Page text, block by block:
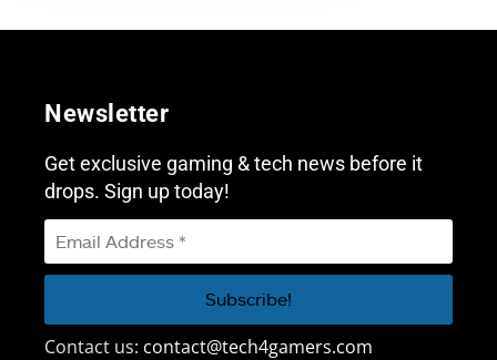
Newsletter
Get exclusive gaming & tech news before it
drops. Sign up today!
Contact us: contact@tech4gamers.com